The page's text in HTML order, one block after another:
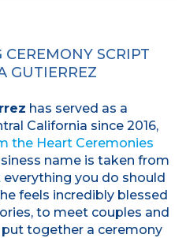
SCRIPT
GUTIERREZ
has served as a
California since 2016,
the Heart Ceremonies
name is taken from
you do should
feels incredibly blessed
to meet couples and
together a ceremony